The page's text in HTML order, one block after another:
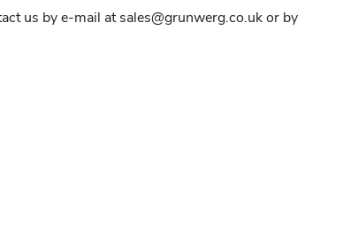
us by e-mail at sales@grunwerg.co.uk or by